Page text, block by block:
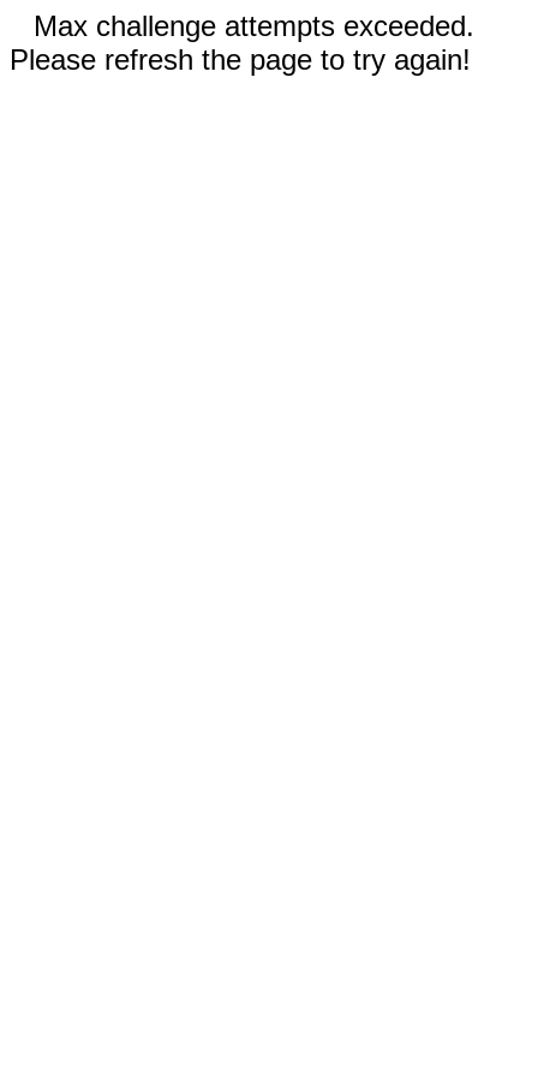
Max challenge attempts exceeded.
Please refresh the page to try again!